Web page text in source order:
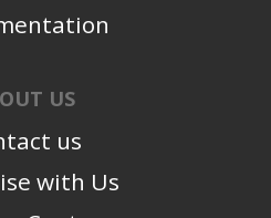
US
us
with Us